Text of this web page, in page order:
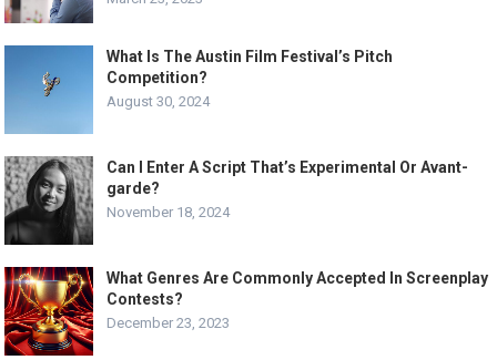
What Is The Austin Film Festival’s Pitch
Competition?
August 30, 2024
Can I Enter A Script That’s Experimental Or Avant-
garde?
November 18, 2024
What Genres Are Commonly Accepted In Screenplay
Contests?
December 23, 2023